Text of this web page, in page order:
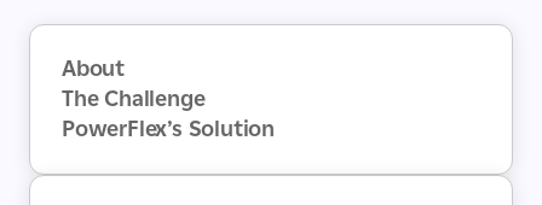
About
The Challenge
PowerFlex’s Solution